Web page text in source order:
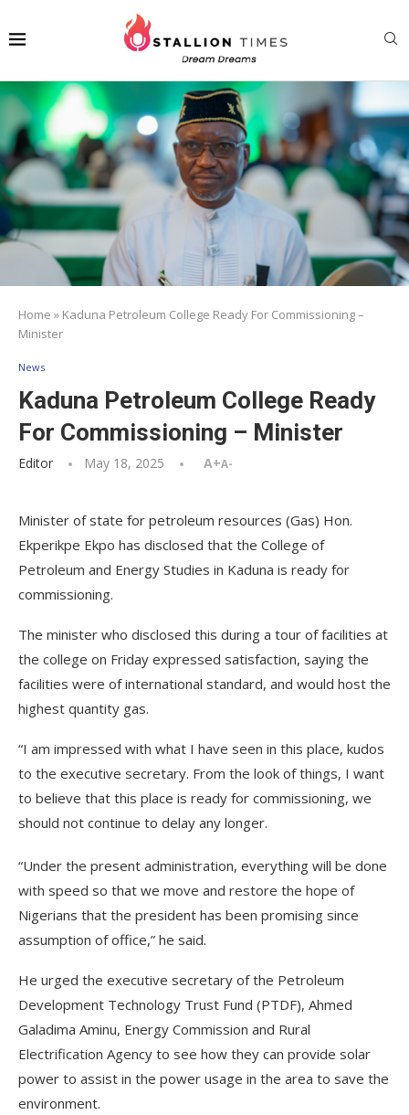
Home » Kaduna Petroleum College Ready For Commissioning –
Minister
News
Kaduna Petroleum College Ready
For Commissioning – Minister
Editor May 18, 2025 A+A-
Minister of state for petroleum resources (Gas) Hon.
Ekperikpe Ekpo has disclosed that the College of
Petroleum and Energy Studies in Kaduna is ready for
commissioning.
The minister who disclosed this during a tour of facilities at
the college on Friday expressed satisfaction, saying the
facilities were of international standard, and would host the
highest quantity gas.
“I am impressed with what I have seen in this place, kudos
to the executive secretary. From the look of things, I want
to believe that this place is ready for commissioning, we
should not continue to delay any longer.
“Under the present administration, everything will be done
with speed so that we move and restore the hope of
Nigerians that the president has been promising since
assumption of office,” he said.
He urged the executive secretary of the Petroleum
Development Technology Trust Fund (PTDF), Ahmed
Galadima Aminu, Energy Commission and Rural
Electrification Agency to see how they can provide solar
power to assist in the power usage in the area to save the
environment.